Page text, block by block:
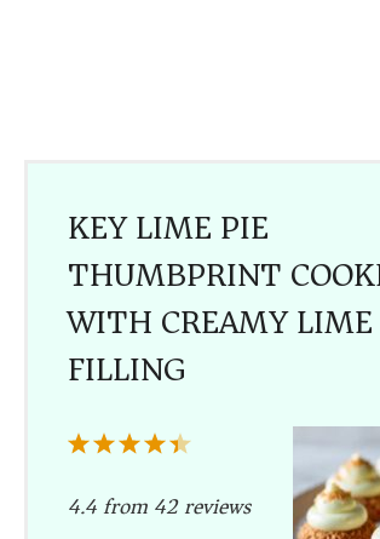
KEY LIME PIE
THUMBPRINT
WITH CREAMY LIME
FILLING
5
4
3
2
1
4.4from42reviews